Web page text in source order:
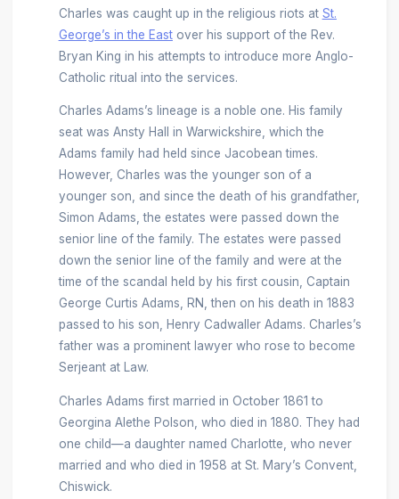
Charles was caught up in the religious riots at St.
George’s in the Eastover his support of the Rev.
Bryan King in his attempts to introduce more Anglo-
Catholic ritual into the services.
Charles Adams’s lineage is a noble one. His family
seat was Ansty Hall in Warwickshire, which the
Adams family had held since Jacobean times.
However, Charles was the younger son of a
younger son, and since the death of his grandfather,
Simon Adams, the estates were passed down the
senior line of the family. The estates were passed
down the senior line of the family and were at the
time of the scandal held by his first cousin, Captain
George Curtis Adams, RN, then on his death in 1883
passed to his son, Henry Cadwaller Adams. Charles’s
father was a prominent lawyer who rose to become
Serjeant at Law.
Charles Adams first married in October 1861 to
Georgina Alethe Polson, who died in 1880. They had
one child—a daughter named Charlotte, who never
married and who died in 1958 at St. Mary’s Convent,
Chiswick.